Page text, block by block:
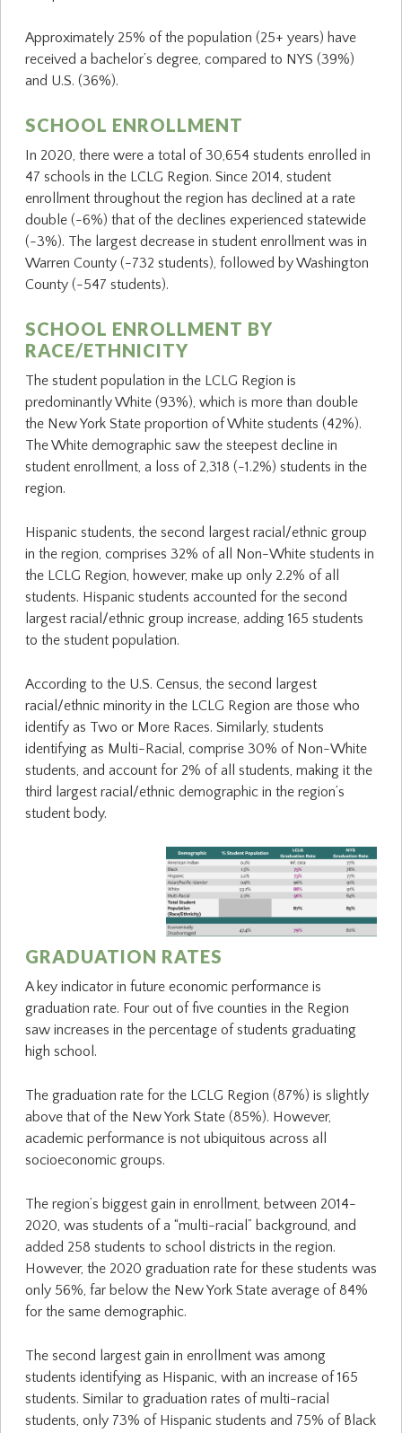
Approximately 25% of the population (25+ years) have
received a bachelor’s degree, compared to NYS (39%)
and U.S. (36%).
SCHOOL ENROLLMENT
In 2020, there were a total of 30,654 students enrolled in
47 schools in the LCLG Region. Since 2014, student
enrollment throughout the region has declined at a rate
double (-6%) that of the declines experienced statewide
(-3%). The largest decrease in student enrollment was in
Warren County (-732 students), followed by Washington
County (-547 students).
SCHOOL ENROLLMENT BY
RACE/ETHNICITY
The student population in the LCLG Region is
predominantly White (93%), which is more than double
the New York State proportion of White students (42%).
The White demographic saw the steepest decline in
student enrollment, a loss of 2,318 (-1.2%) students in the
region.
Hispanic students, the second largest racial/ethnic group
in the region, comprises 32% of all Non-White students in
the LCLG Region, however, make up only 2.2% of all
students. Hispanic students accounted for the second
largest racial/ethnic group increase, adding 165 students
to the student population.
According to the U.S. Census, the second largest
racial/ethnic minority in the LCLG Region are those who
identify as Two or More Races. Similarly, students
identifying as Multi-Racial, comprise 30% of Non-White
students, and account for 2% of all students, making it the
third largest racial/ethnic demographic in the region’s
student body.
GRADUATION RATES
A key indicator in future economic performance is
graduation rate. Four out of five counties in the Region
saw increases in the percentage of students graduating
high school.
The graduation rate for the LCLG Region (87%) is slightly
above that of the New York State (85%). However,
academic performance is not ubiquitous across all
socioeconomic groups.
The region’s biggest gain in enrollment, between 2014-
2020, was students of a “multi-racial” background, and
added 258 students to school districts in the region.
However, the 2020 graduation rate for these students was
only 56%, far below the New York State average of 84%
for the same demographic.
The second largest gain in enrollment was among
students identifying as Hispanic, with an increase of 165
students. Similar to graduation rates of multi-racial
students, only 73% of Hispanic students and 75% of Black